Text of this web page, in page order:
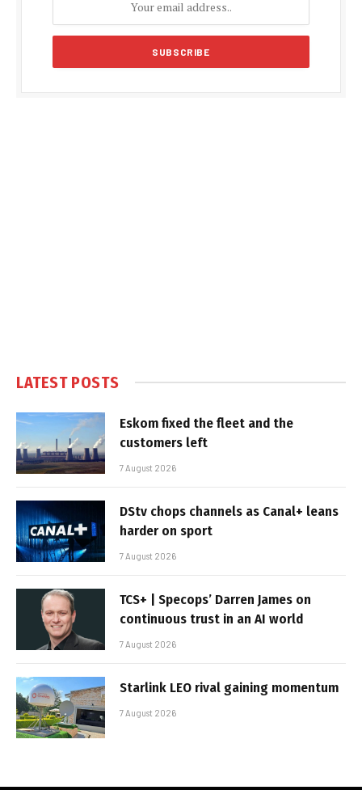
LATEST POSTS
Eskom fixed the fleet and the
customers left
7 August 2026
DStv chops channels as Canal+ leans
harder on sport
7 August 2026
TCS+ | Specops’ Darren James on
continuous trust in an AI world
7 August 2026
Starlink LEO rival gaining momentum
7 August 2026